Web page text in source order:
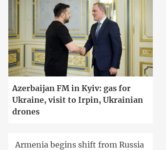
Azerbaijan FM in Kyiv: gas for
Ukraine, visit to Irpin, Ukrainian
drones
Armenia begins shift from Russia